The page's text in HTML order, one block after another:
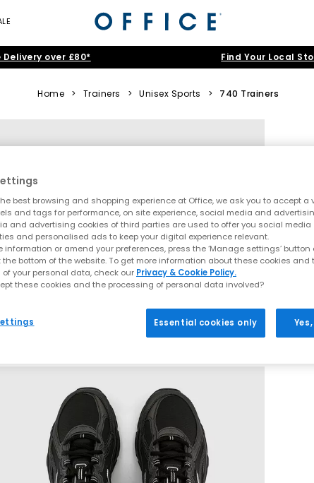
Delivery over £80* Find Your Local
Home > Trainers > Unisex Sports > 740 Trainers
best browsing and shopping experience at Office, we ask you to accept a
and tags for performance, on site experience, social media and
and advertising cookies of third parties are used to offer you social media
and personalised ads to keep your digital experience relevant.
information or amend your preferences, press the ‘Manage settings’ button
bottom of the website. To get more information about these cookies and
your personal data, check our Privacy & Cookie Policy.
these cookies and the processing of personal data involved?
Essential cookies only